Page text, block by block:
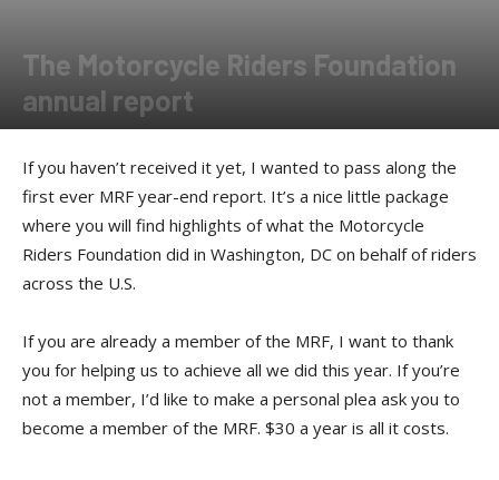
The Motorcycle Riders Foundation
annual report
By Press release - December 19, 2017
If you haven’t received it yet, I wanted to pass along the
first ever MRF year-end report. It’s a nice little package
where you will find highlights of what the Motorcycle
Riders Foundation did in Washington, DC on behalf of riders
across the U.S.
If you are already a member of the MRF, I want to thank
you for helping us to achieve all we did this year. If you’re
not a member, I’d like to make a personal plea ask you to
become a member of the MRF. $30 a year is all it costs.